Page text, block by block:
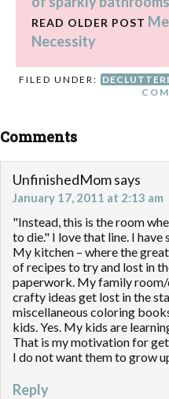
READ OLDER POST
Necessity
FILED UNDER:
Comments
UnfinishedMomsays
January 17, 2011 at 2:13 am
"Instead, this is the room
to die." I love that line. I have
My kitchen – where the
of recipes to try and lost in
paperwork. My family
crafty ideas get lost in the
miscellaneous coloring
kids. Yes. My kids are
That is my motivation for
I do not want them to grow
Reply